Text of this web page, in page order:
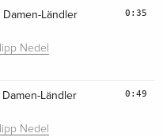
Ländler
Nedel
0:35
Ländler
Nedel
0:49